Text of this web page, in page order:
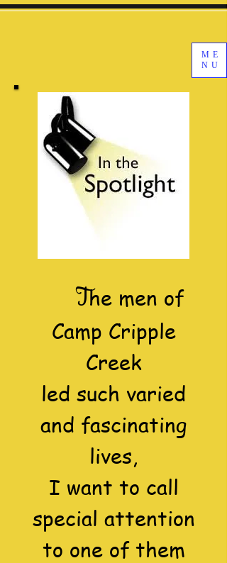
ME
NU
The men of
Camp Cripple
Creek
led such varied
and fascinating
lives,
I want to call
special attention
to one of them